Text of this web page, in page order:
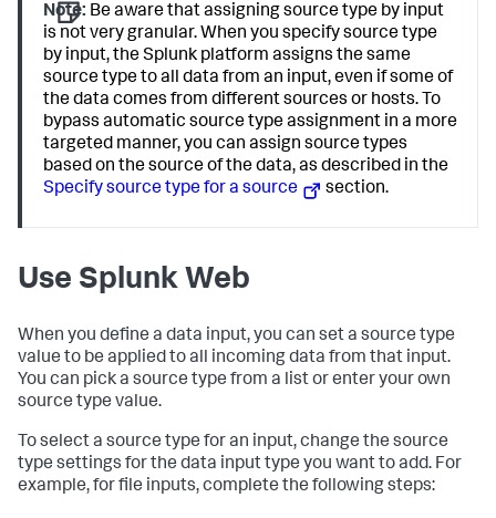
Note: Be aware that assigning source type by input
is not very granular. When you specify source type
by input, the Splunk platform assigns the same
source type to all data from an input, even if some of
the data comes from different sources or hosts. To
bypass automatic source type assignment in a more
targeted manner, you can assign source types
based on the source of the data, as described in the
Specify source type for a source
section.
Use Splunk Web
When you define a data input, you can set a source type
value to be applied to all incoming data from that input.
You can pick a source type from a list or enter your own
source type value.
To select a source type for an input, change the source
type settings for the data input type you want to add. For
example, for file inputs, complete the following steps: